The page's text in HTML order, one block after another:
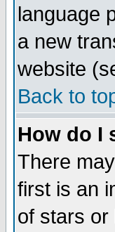
language
a new
website
Back to
How do I
There
first is an
of stars or